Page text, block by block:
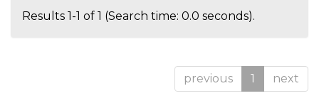
Results 1-1 of 1 (Search time: 0.0 seconds).
previous 1 next